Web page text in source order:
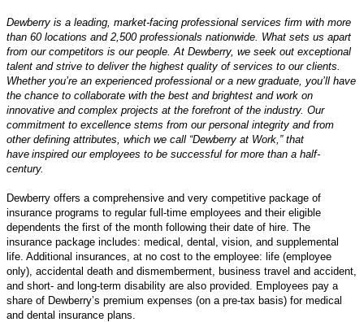
Dewberry is a leading, market-facing professional services firm with more
than 60 locations and 2,500 professionals nationwide. What sets us apart
from our competitors is our people. At Dewberry, we seek out exceptional
talent and strive to deliver the highest quality of services to our clients.
Whether you’re an experienced professional or a new graduate, you’ll have
the chance to collaborate with the best and brightest and work on
innovative and complex projects at the forefront of the industry. Our
commitment to excellence stems from our personal integrity and from
other defining attributes, which we call “Dewberry at Work,” that
have inspired our employees to be successful for more than a half-
century.
Dewberry offers a comprehensive and very competitive package of
insurance programs to regular full-time employees and their eligible
dependents the first of the month following their date of hire. The
insurance package includes: medical, dental, vision, and supplemental
life. Additional insurances, at no cost to the employee: life (employee
only), accidental death and dismemberment, business travel and accident,
and short- and long-term disability are also provided. Employees pay a
share of Dewberry’s premium expenses (on a pre-tax basis) for medical
and dental insurance plans.